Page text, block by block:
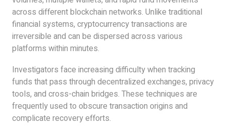
across different blockchain networks. Unlike traditional
financial systems, cryptocurrency transactions are
irreversible and can be dispersed across various
platforms within minutes.
Investigators face increasing difficulty when tracking
funds that pass through decentralized exchanges, privacy
tools, and cross-chain bridges. These techniques are
frequently used to obscure transaction origins and
complicate recovery efforts.